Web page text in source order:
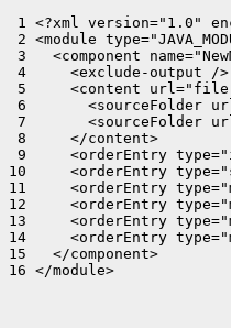
1 <?xml version="1.0"
2 <module
3   <component
4     <exclude-output />
5     <content url="file://
6       <sourceFolder
7       <sourceFolder
8     </content>
9     <orderEntry
10     <orderEntry
11     <orderEntry
12     <orderEntry
13     <orderEntry
14     <orderEntry
15   </component>
16 </module>